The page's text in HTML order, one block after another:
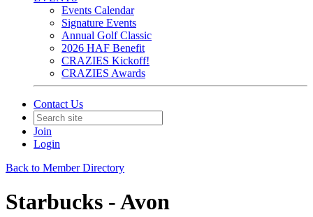
Events Calendar
Signature Events
Annual Golf Classic
2026 HAF Benefit
CRAZIES Kickoff!
CRAZIES Awards
Contact Us
Join
Login
Back to Member Directory
Starbucks - Avon